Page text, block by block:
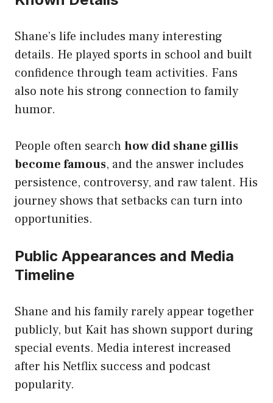
Shane’s life includes many interesting
details. He played sports in school and built
confidence through team activities. Fans
also note his strong connection to family
humor.
People often searchhow did shane gillis
become famous, and the answer includes
persistence, controversy, and raw talent. His
journey shows that setbacks can turn into
opportunities.
Public Appearances and Media
Timeline
Shane and his family rarely appear together
publicly, but Kait has shown support during
special events. Media interest increased
after his Netflix success and podcast
popularity.